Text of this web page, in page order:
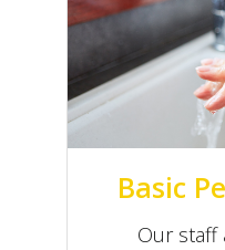
Basic
Our staff